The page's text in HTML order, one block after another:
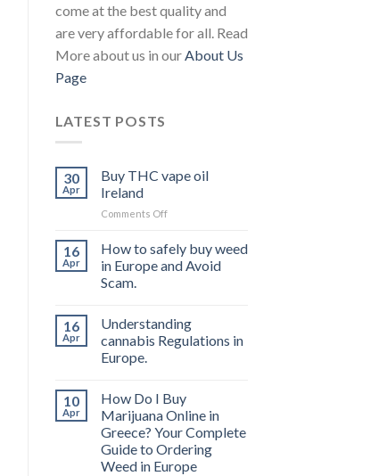
come at the best quality and
are very affordable for all. Read
More about us in our About Us
Page
LATEST POSTS
30
Apr
Buy THC vape oil
Ireland
Comments Offon
THC
vape
oil
16
Apr
How to safely buy weed
in Europe and Avoid
Scam.
16
Apr
Understanding
cannabis Regulations in
Europe.
10
Apr
How Do I Buy
Marijuana Online in
Greece? Your Complete
Guide to Ordering
Weed in Europe